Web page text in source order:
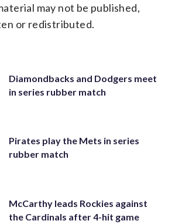
may not be published,
or redistributed.
Diamondbacks and Dodgers meet
in series rubber match
Pirates play the Mets in series
rubber match
McCarthy leads Rockies against
the Cardinals after 4-hit game